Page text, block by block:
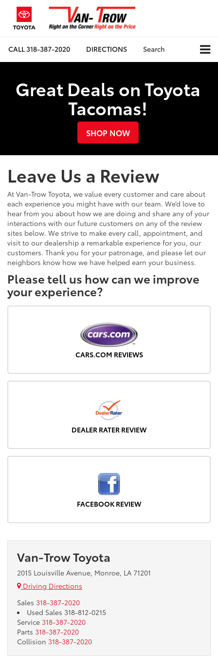
CALL318-387-2020 DIRECTIONS Search
Great Deals on Toyota
Tacomas!
SHOP NOW
Leave Us a Review
At Van-Trow Toyota, we value every customer and care about
each experience you might have with our team. We’d love to
hear from you about how we are doing and share any of your
interactions with our future customers on any of the review
sites below. We strive to make every call, appointment, and
visit to our dealership a remarkable experience for you, our
customers. Thank you for your patronage, and please let our
neighbors know how we have helped earn your business.
Please tell us how can we improve
your experience?
CARS.COM REVIEWS
DEALER RATER REVIEW
FACEBOOK REVIEW
Van-Trow Toyota
2015 Louisville Avenue, Monroe, LA 71201
Driving Directions
Sales 318-387-2020
Used Sales 318-812-0215
Service 318-387-2020
Parts 318-387-2020
Collision 318-387-2020